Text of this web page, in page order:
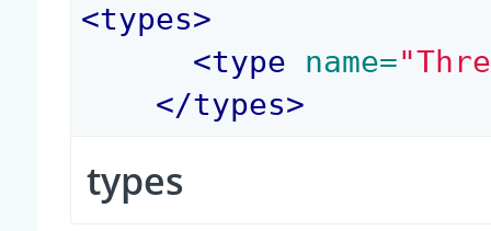
<types>
<type name=
</types>
types